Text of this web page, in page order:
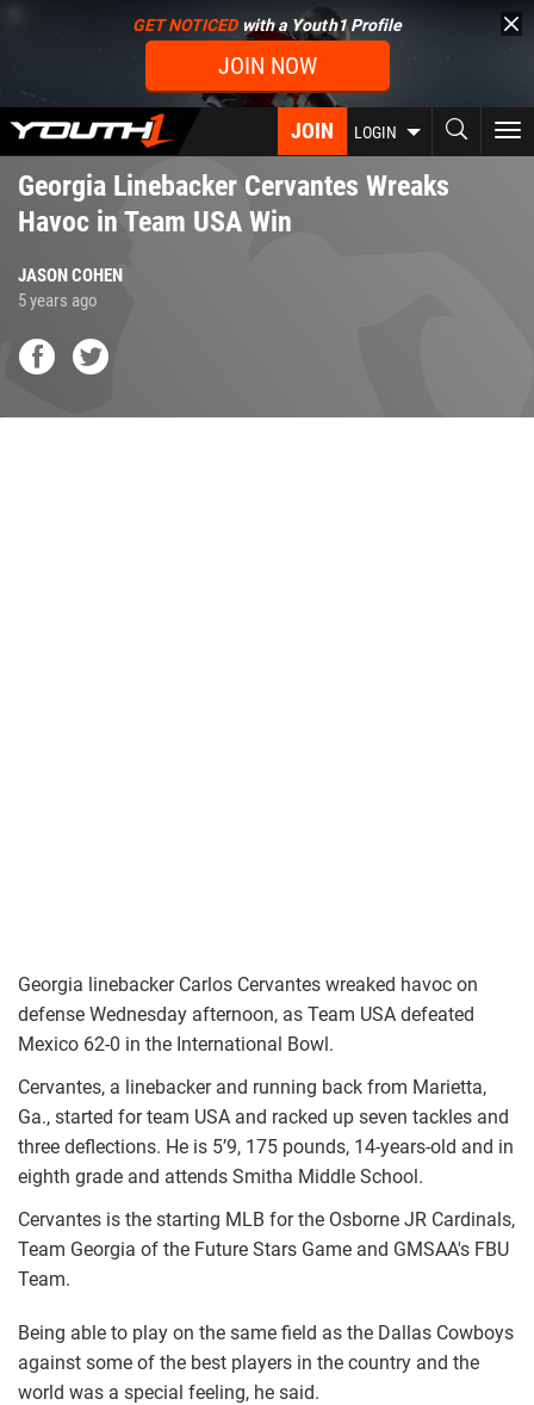
content
GET NOTICEDwith a Youth1 Profile
JOIN NOW
JOIN LOGIN
Georgia Linebacker Cervantes Wreaks
Havoc in Team USA Win
JASON COHEN
5 years ago
Georgia linebacker Carlos Cervantes wreaked havoc on
defense Wednesday afternoon, as Team USA defeated
Mexico 62-0 in the International Bowl.
Cervantes, a linebacker and running back from Marietta,
Ga., started for team USA and racked up seven tackles and
three deflections. He is 5’9, 175 pounds, 14-years-old and in
eighth grade and attends Smitha Middle School.
Cervantes is the starting MLB for the Osborne JR Cardinals,
Team Georgia of the Future Stars Game and GMSAA's FBU
Team.
Being able to play on the same field as the Dallas Cowboys
against some of the best players in the country and the
world was a special feeling, he said.